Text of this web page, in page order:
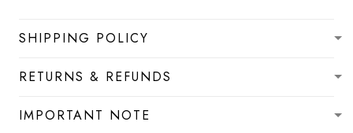
SHIPPING POLICY
RETURNS & REFUNDS
IMPORTANT NOTE